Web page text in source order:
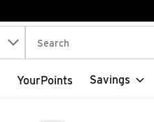
The following text field
YourPoints Savings